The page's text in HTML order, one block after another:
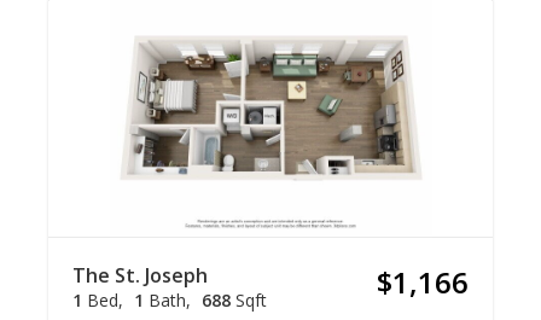
The St. Joseph
1 Bed 1 Bath 688 Sqft $1,166